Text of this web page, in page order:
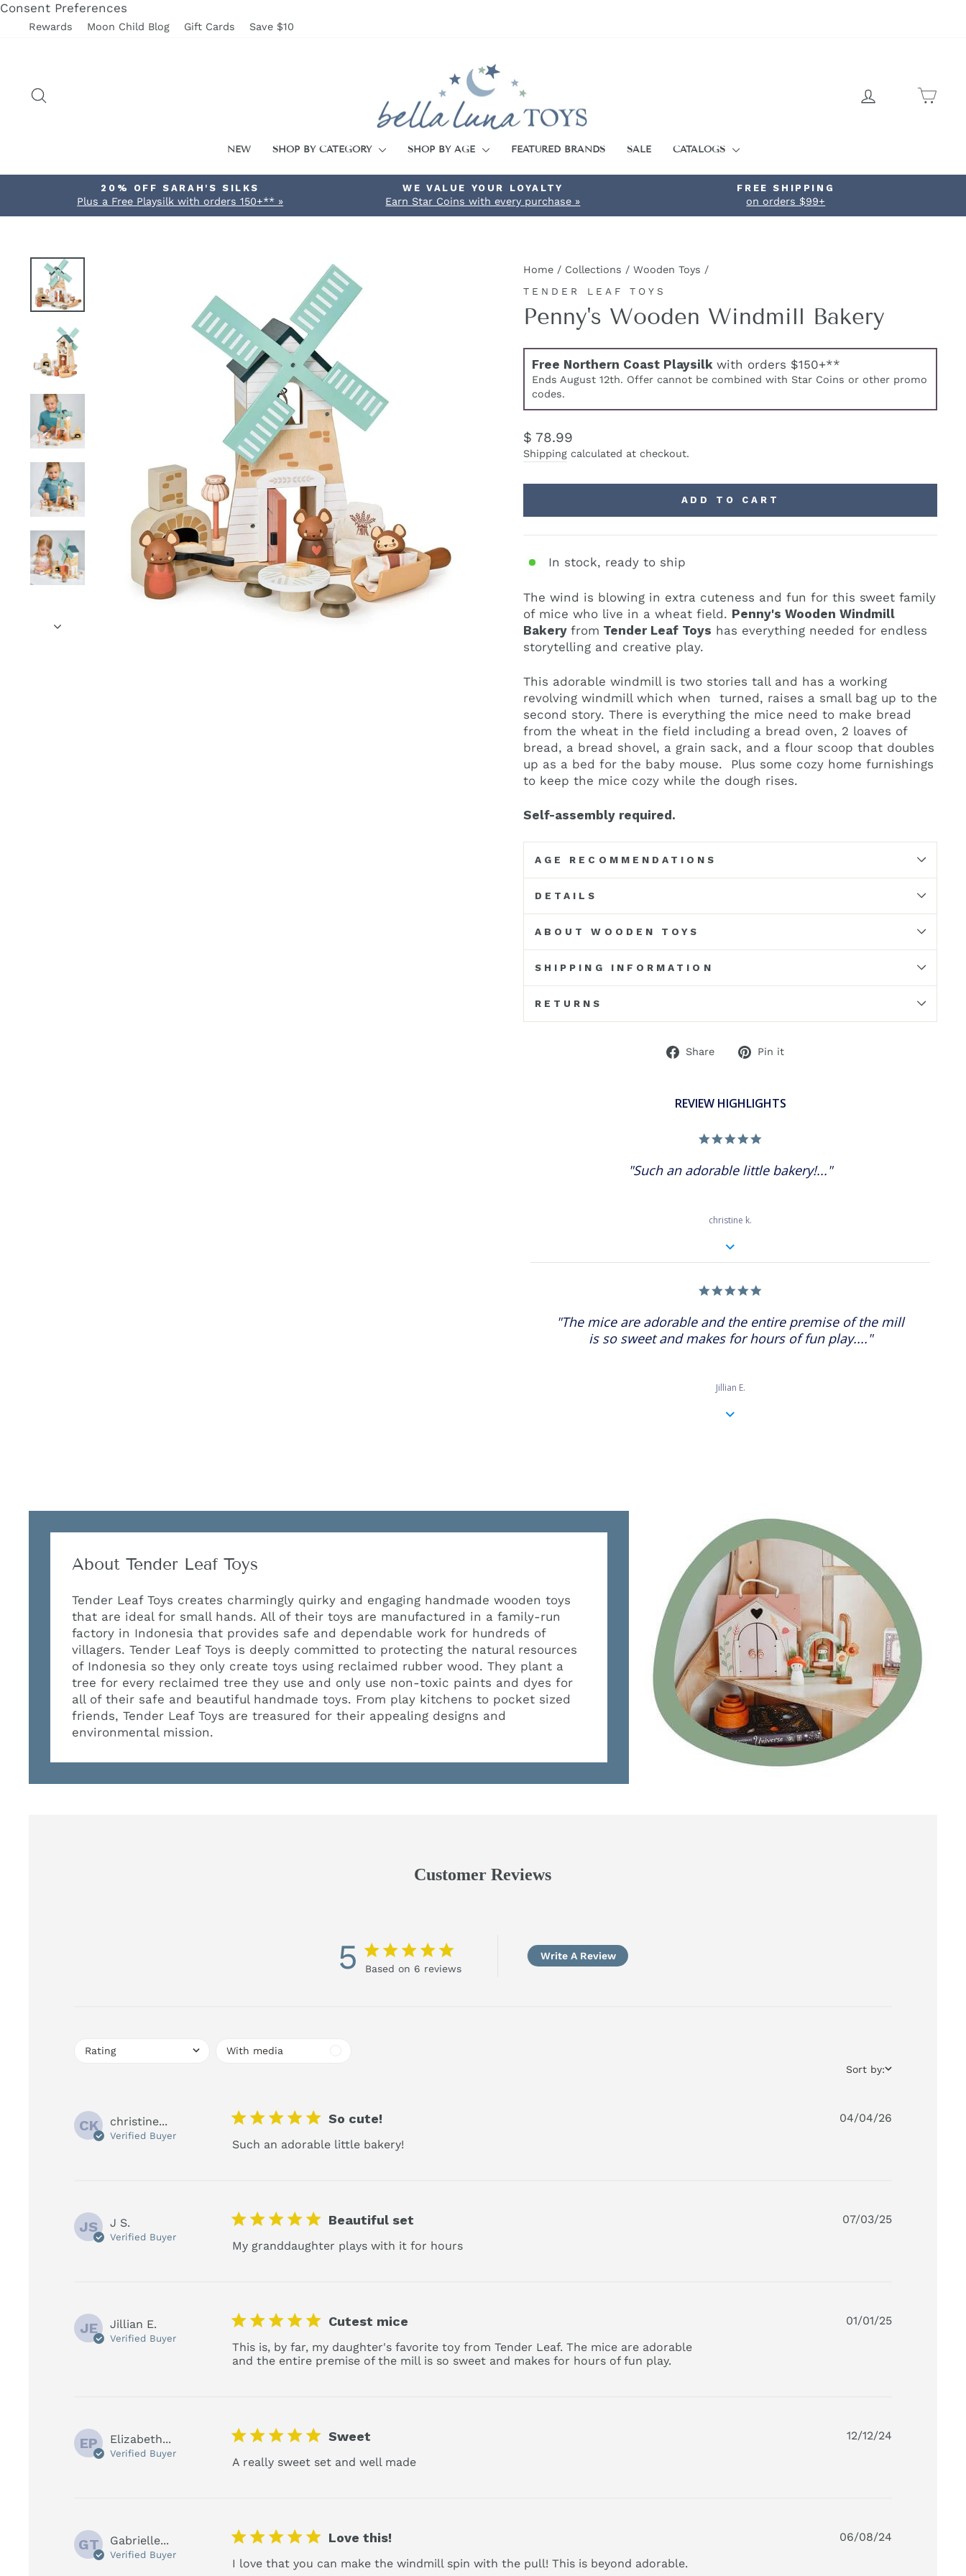
Consent Preferences
to
Rewards Moon Child Blog Gift Cards Save $10
NEW SHOP BY CATEGORY SHOP BY AGE FEATURED BRANDS SALE CATALOGS
Pause
20% OFF SARAH'S SILKS
Plus a Free Playsilk with orders 150+** »
WE VALUE YOUR LOYALTY
Earn Star Coins with every purchase »
FREE SHIPPING
on orders $99+
Home / Collections / Wooden Toys /
TENDER LEAF TOYS
Penny's Wooden Windmill Bakery
Free Northern Coast Playsilk with orders $150+**
Ends August 12th. Offer cannot be combined with Star Coins or other promo
codes.
Regular
price
$ 78.99
Shipping calculated at checkout.
ADD TO CART
In stock, ready to ship
The wind is blowing in extra cuteness and fun for this sweet family
of mice who live in a wheat field. Penny's Wooden Windmill
Bakery from Tender Leaf Toys has everything needed for endless
storytelling and creative play.
This adorable windmill is two stories tall and has a working
revolving windmill which when turned, raises a small bag up to the
second story. There is everything the mice need to make bread
from the wheat in the field including a bread oven, 2 loaves of
bread, a bread shovel, a grain sack, and a flour scoop that doubles
up as a bed for the baby mouse. Plus some cozy home furnishings
to keep the mice cozy while the dough rises.
Self-assembly required.
AGE RECOMMENDATIONS
DETAILS
ABOUT WOODEN TOYS
SHIPPING INFORMATION
RETURNS
Share
SharePin it
REVIEW HIGHLIGHTS
"Such an adorable little bakery!..."
christine k.
"The mice are adorable and the entire premise of the mill
is so sweet and makes for hours of fun play...."
Jillian E.
About Tender Leaf Toys
Tender Leaf Toys creates charmingly quirky and engaging handmade wooden toys
that are ideal for small hands. All of their toys are manufactured in a family-run
factory in Indonesia that provides safe and dependable work for hundreds of
villagers. Tender Leaf Toys is deeply committed to protecting the natural resources
of Indonesia so they only create toys using reclaimed rubber wood. They plant a
tree for every reclaimed tree they use and only use non-toxic paints and dyes for
all of their safe and beautiful handmade toys. From play kitchens to pocket sized
friends, Tender Leaf Toys are treasured for their appealing designs and
environmental mission.
Customer Reviews
5 5 star rating
Based on 6 reviews
Write A Review
Sort by:
CK christine...
Verified Buyer
5 star rating So cute!
Such an adorable little bakery!
04/04/26
JS J S.
Verified Buyer
5 star rating Beautiful set
My granddaughter plays with it for hoursread more about review content My granddaughter plays with it
07/03/25
JE Jillian E.
Verified Buyer
5 star rating Cutest mice
This is, by far, my daughter's favorite toy from Tender Leaf. The mice are adorable
and the entire premise of the mill is so sweet and makes for hours of fun play.
01/01/25
EP Elizabeth...
Verified Buyer
5 star rating Sweet
A really sweet set and well maderead more about review content
12/12/24
GT Gabrielle...
Verified Buyer
5 star rating Love this!
I love that you can make the windmill spin with the pull! This is beyond adorable.
06/08/24